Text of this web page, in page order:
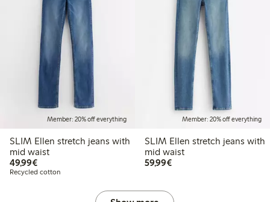
Member: 20% off everything
SLIM Ellen stretch jeans with
mid waist
49,99€€49.99
Recycled cotton
Member: 20% off everything
SLIM Ellen stretch jeans with
mid waist
59,99€€59.99